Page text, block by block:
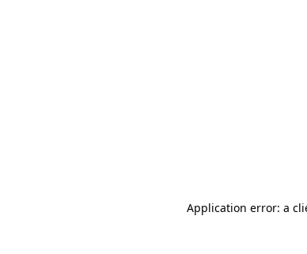
Application error: a